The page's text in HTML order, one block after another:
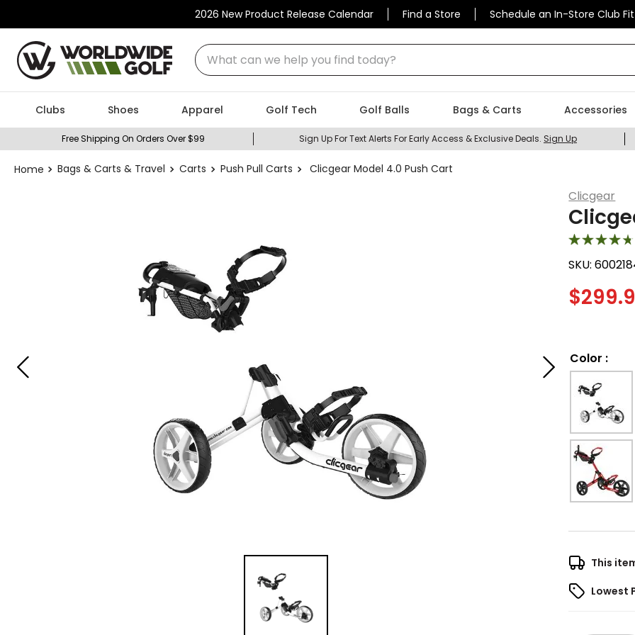
2026 New Product Release Calendar Find a Store Schedule an In-Store Club
What can we help you find today?
Clubs Shoes Apparel Golf Tech Golf Balls Bags & Carts Accessories
Free Shipping On Orders Over $99 Sign Up For Text Alerts For Early Access & Exclusive Deals. Sign Up
Bags & Carts & Travel Carts Push Pull Carts Clicgear Model 4.0 Push Cart
Clicgear
SKU:
$
Color :
This
Lowest